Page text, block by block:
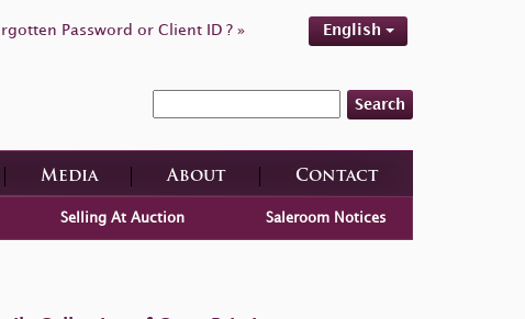
Password or Client ID ? » English
Search
Media About Contact
Selling At Auction Saleroom Notices